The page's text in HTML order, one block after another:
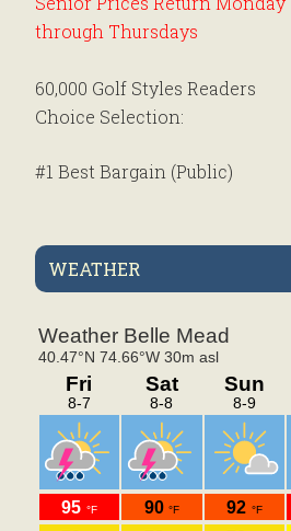
through Thursdays
Choice Selection:
MATTAWANG
Mahlon Dow
#8 Best Course Management
Honorable Mention – Favorite
Public Course – Best
Conditions and Top Teaching
Pro Public!!
WEATHER